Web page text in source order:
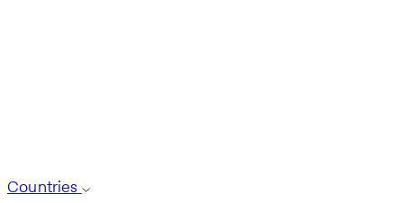
Countries